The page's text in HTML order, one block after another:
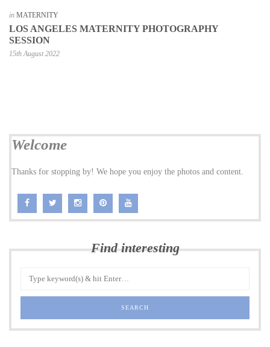
in MATERNITY
LOS ANGELES MATERNITY PHOTOGRAPHY
SESSION
15th August 2022
Welcome
Thanks for stopping by! We hope you enjoy the photos and content.
Find interesting